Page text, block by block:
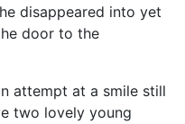
disappeared into yet
door to the
attempt at a smile still
two lovely young